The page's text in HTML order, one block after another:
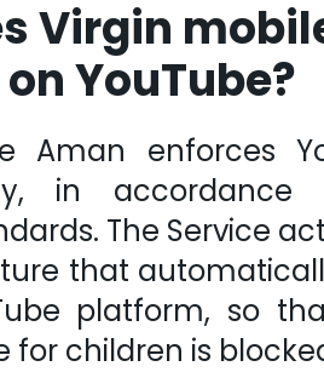
Virgin
YouTube?
Aman enforces
in accordance
The Service
that
platform, so
for children is